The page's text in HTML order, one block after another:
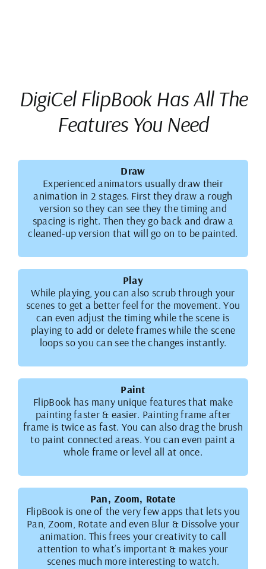
DigiCel FlipBook Has All The
Features You Need
Draw
Experienced animators usually draw their
animation in 2 stages. First they draw a rough
version so they can see they the timing and
spacing is right. Then they go back and draw a
cleaned-up version that will go on to be painted.
Play
While playing, you can also scrub through your
scenes to get a better feel for the movement. You
can even adjust the timing while the scene is
playing to add or delete frames while the scene
loops so you can see the changes instantly.
Paint
FlipBook has many unique features that make
painting faster & easier. Painting frame after
frame is twice as fast. You can also drag the brush
to paint connected areas. You can even paint a
whole frame or level all at once.
Pan, Zoom, Rotate
FlipBook is one of the very few apps that lets you
Pan, Zoom, Rotate and even Blur & Dissolve your
animation. This frees your creativity to call
attention to what’s important & makes your
scenes much more interesting to watch.